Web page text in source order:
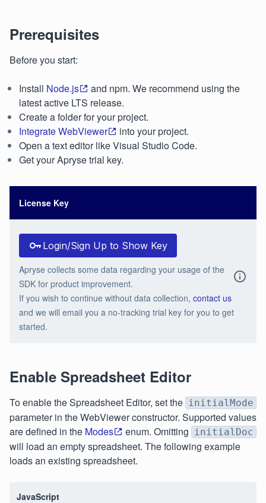
Prerequisites
Before you start:
Install Node.js
and npm. We recommend using the
latest active LTS release.
Create a folder for your project.
Integrate WebViewer
into your project.
Open a text editor like Visual Studio Code.
Get your Apryse trial key.
License Key
Login/Sign Up to Show Key
Apryse collects some data regarding your usage of the
SDK for product improvement.
If you wish to continue without data collection, contact us
and we will email you a no-tracking trial key for you to get
started.
Enable Spreadsheet Editor
To enable the Spreadsheet Editor, set the initialMode
parameter in the WebViewer constructor. Supported values
are defined in the Modes enum. Omitting initialDoc
will load an empty spreadsheet. The following example
loads an existing spreadsheet.
JavaScript